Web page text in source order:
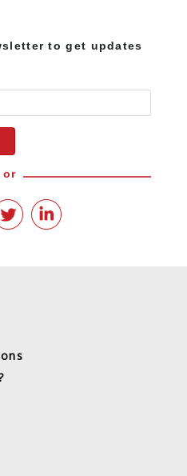
to get updates
or